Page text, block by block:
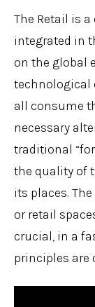
The Retail is
integrated in
on the global
technological
all consume
necessary
traditional
the quality of
its places.
or retail
crucial, in a
principles are